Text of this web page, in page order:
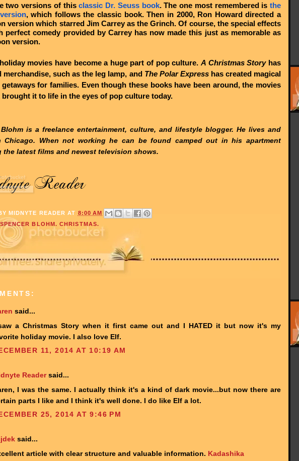
two versions of thisclassic Dr. Seuss book. The one most remembered isthe
, which follows the classic book. Then in 2000, Ron Howard directed a
version which starred Jim Carrey as the Grinch. Of course, the special effects
perfect comedy provided by Carrey has now made this just as memorable as
version.
movies have become a huge part of pop culture.A Christmas Storyhas
merchandise, such as the leg lamp, and The Polar Expresshas created magical
for families. Even though these books have been around, the movies
brought it to life in the eyes of pop culture today.
Blohm is a freelance entertainment, culture, and lifestyle blogger. He lives and
Chicago. When not working he can be found camped out in his apartment
the latest films and newest television shows.
MIDNYTE READER AT 8:00 AM
SPENCER BLOHM. CHRISTMAS.
said...
a Christmas Story when it first came out and I HATED it but now it's my
holiday movie. I also love Elf.
11, 2014 AT 10:19 AM
Readersaid...
I was the same. I actually think it's a kind of dark movie...but now there are
parts I like and I think it's well done. I do like Elf a lot.
25, 2014 AT 9:46 PM
said...
article with clear structure and valuable information. Kadashika